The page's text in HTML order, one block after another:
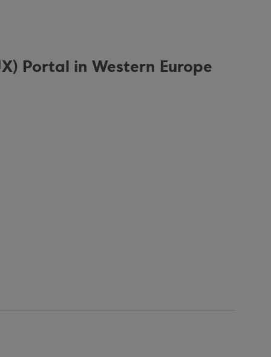
Portal in Western Europe